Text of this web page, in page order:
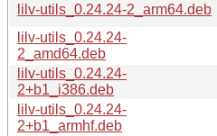
lilv-utils_0.24.24-2_arm64.deb
lilv-utils_0.24.24-
2_amd64.deb
lilv-utils_0.24.24-
2+b1_i386.deb
lilv-utils_0.24.24-
2+b1_armhf.deb